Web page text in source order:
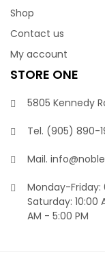
Shop
Contact us
My account
STORE ONE
5805 Kennedy
Tel. (905) 890-
Mail.
Monday-Friday:
Saturday: 10:00
AM - 5:00 PM